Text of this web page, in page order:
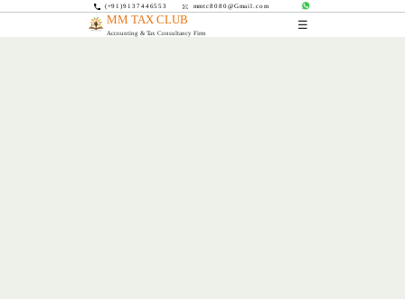
(+91)9137446553 mmtc8080@Gmail.com
MM TAX CLUB
Accounting & Tax Consultancy Firm
☰